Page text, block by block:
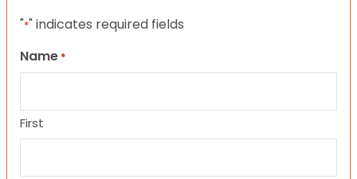
"*" indicates required fields
Name *
First